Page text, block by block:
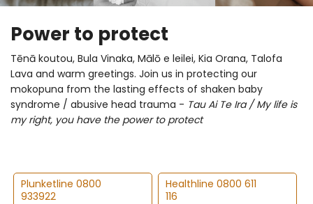
Power to protect
Tēnā koutou, Bula Vinaka, Mālō e leilei, Kia Orana, Talofa
Lava and warm greetings. Join us in protecting our
mokopuna from the lasting effects of shaken baby
syndrome / abusive head trauma - Tau Ai Te Ira / My life is
my right, you have the power to protect
Plunketline 0800
933922
Healthline 0800 611
116